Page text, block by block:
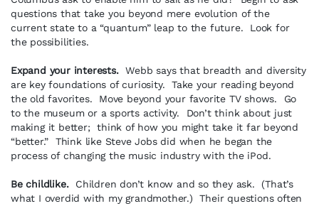
questions that take you beyond mere evolution of the
current state to a “quantum” leap to the future. Look for
the possibilities.
Expand your interests.Webb says that breadth and diversity
are key foundations of curiosity. Take your reading beyond
the old favorites. Move beyond your favorite TV shows. Go
to the museum or a sports activity. Don’t think about just
making it better; think of how you might take it far beyond
“better.” Think like Steve Jobs did when he began the
process of changing the music industry with the iPod.
Be childlike.Children don’t know and so they ask. (That’s
what I overdid with my grandmother.) Their questions often